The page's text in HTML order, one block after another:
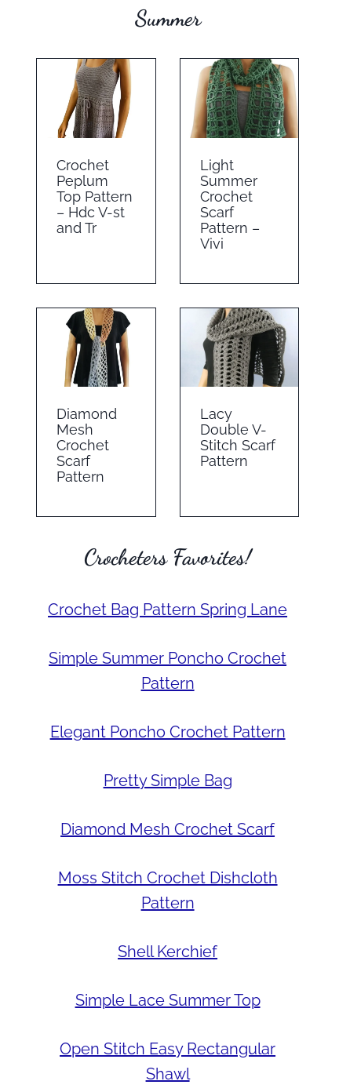
Summer
Crochet
Peplum
Top Pattern
– Hdc V-st
and Tr
Light
Summer
Crochet
Scarf
Pattern –
Vivi
Diamond
Mesh
Crochet
Scarf
Pattern
Lacy
Double V-
Stitch Scarf
Pattern
Crocheters Favorites!
Crochet Bag Pattern Spring Lane
Simple Summer Poncho Crochet
Pattern
Elegant Poncho Crochet Pattern
Pretty Simple Bag
Diamond Mesh Crochet Scarf
Moss Stitch Crochet Dishcloth
Pattern
Shell Kerchief
Simple Lace Summer Top
Open Stitch Easy Rectangular
Shawl